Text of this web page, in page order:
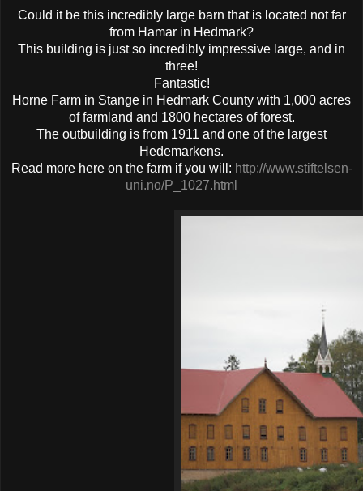
Could it be this incredibly large barn that is located not far
from Hamar in Hedmark?
This building is just so incredibly impressive large, and in
three!
Fantastic!
Horne Farm in Stange in Hedmark County with 1,000 acres
of farmland and 1800 hectares of forest.
The outbuilding is from 1911 and one of the largest
Hedemarkens.
Read more here on the farm if you will: http://www.stiftelsen-
uni.no/P_1027.html